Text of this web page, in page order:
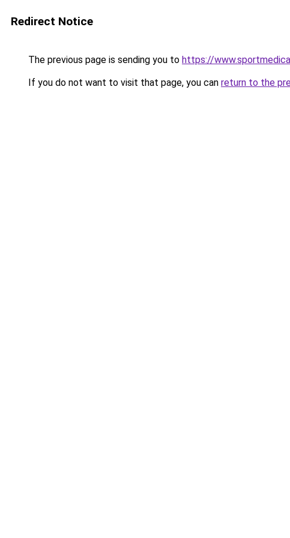
Redirect Notice
The previous page is sending you to https://
If you do not want to visit that page, you can return to the